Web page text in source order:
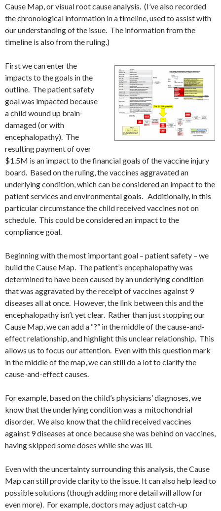
Cause Map, or visual root cause analysis. (I’ve also recorded
the chronological information in a timeline, used to assist with
our understanding of the issue. The information from the
timeline is also from the ruling.)
First we can enter the
impacts to the goals in the
outline. The patient safety
goal was impacted because
a child wound up brain-
damaged (or with
encephalopathy). The
resulting payment of over
$1.5M is an impact to the financial goals of the vaccine injury
board. Based on the ruling, the vaccines aggravated an
underlying condition, which can be considered an impact to the
patient services and environmental goals. Additionally, in this
particular circumstance the child received vaccines not on
schedule. This could be considered an impact to the
compliance goal.
Beginning with the most important goal – patient safety – we
build the Cause Map. The patient’s encephalopathy was
determined to have been caused by an underlying condition
that was aggravated by the receipt of vaccines against 9
diseases all at once. However, the link between this and the
encephalopathy isn’t yet clear. Rather than just stopping our
Cause Map, we can add a “?” in the middle of the cause-and-
effect relationship, and highlight this unclear relationship. This
allows us to focus our attention. Even with this question mark
in the middle of the map, we can still do a lot to clarify the
cause-and-effect causes.
For example, based on the child’s physicians’ diagnoses, we
know that the underlying condition was a mitochondrial
disorder. We also know that the child received vaccines
against 9 diseases at once because she was behind on vaccines,
having skipped some doses while she was ill.
Even with the uncertainty surrounding this analysis, the Cause
Map can still provide clarity to the issue. It can also help lead to
possible solutions (though adding more detail will allow for
even more). For example, doctors may adjust catch-up